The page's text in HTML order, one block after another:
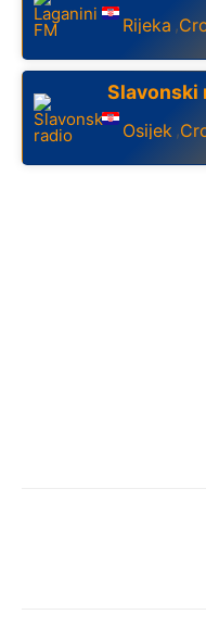
Rijeka ,
Slavonski
Osijek ,